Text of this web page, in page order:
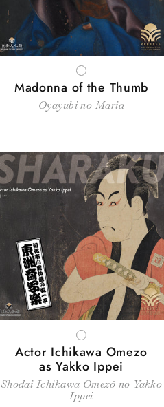
WHITE
Madonna of the Thumb
Oyayubi no Maria
WHITE
Actor Ichikawa Omezo
as Yakko Ippei
Shodai Ichikawa Omezō no Yakko
Ippei